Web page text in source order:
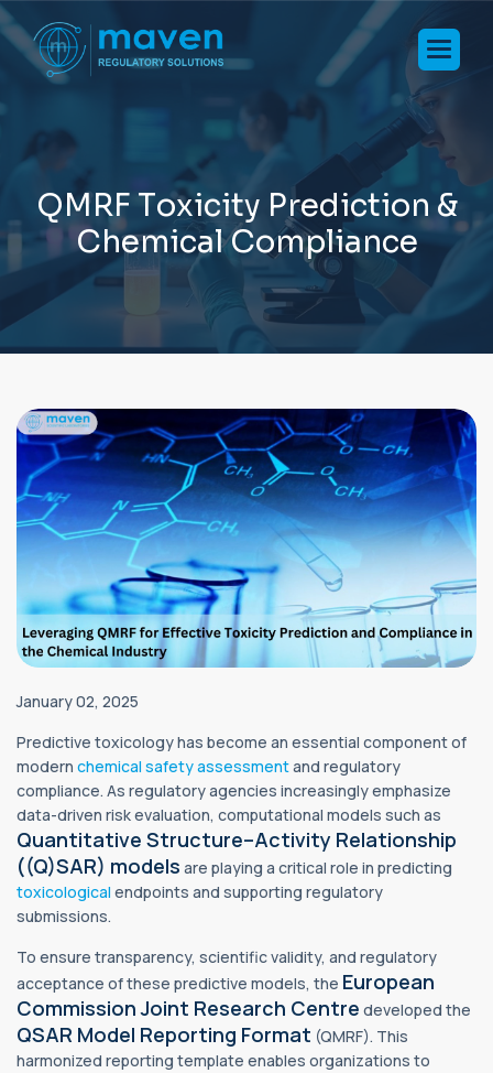
QMRF Toxicity Prediction &
ChemicalCompliance
January 02, 2025
Predictive toxicology has become an essential component of
modern chemical safety assessmentand regulatory
compliance. As regulatory agencies increasingly emphasize
data-driven risk evaluation, computational models such as
Quantitative Structure–Activity Relationship
((Q)SAR) models are playing a critical role in predicting
toxicological endpoints and supporting regulatory
submissions.
To ensure transparency, scientific validity, and regulatory
acceptance of these predictive models, the European
Commission Joint Research Centre developed the
QSAR Model Reporting Format (QMRF). This
harmonized reporting template enables organizations to